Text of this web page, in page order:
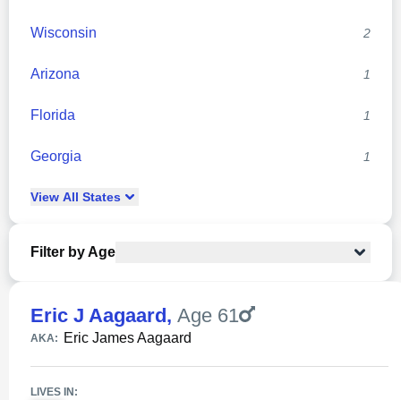
Wisconsin 2
Arizona 1
Florida 1
Georgia 1
View All States
Filter by Age
Eric J Aagaard, Age 61
AKA: Eric James Aagaard
LIVES IN: